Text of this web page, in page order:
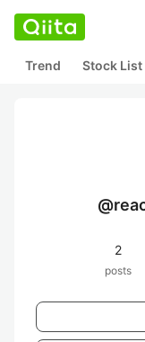
Trend Stock List
2
posts